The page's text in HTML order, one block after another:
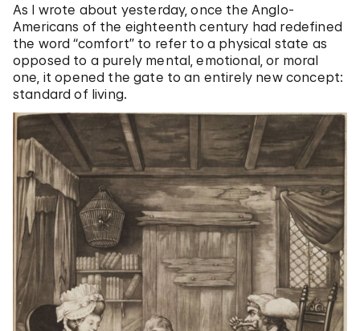
As I wrote about yesterday, once the Anglo-
Americans of the eighteenth century had redefined
the word “comfort” to refer to a physical state as
opposed to a purely mental, emotional, or moral
one, it opened the gate to an entirely new concept:
standard of living.